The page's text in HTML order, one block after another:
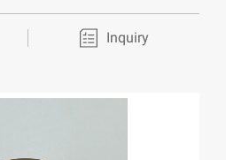
Inquiry